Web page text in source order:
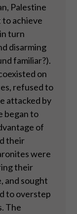
Palestine
to achieve
turn
disarming
familiar?).
on
refused to
attacked by
began to
of
their
were
their
and sought
to overstep
The